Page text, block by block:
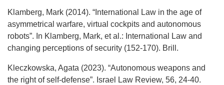
Klamberg, Mark (2014). “International Law in the age of
asymmetrical warfare, virtual cockpits and autonomous
robots”. In Klamberg, Mark, et al.: International Law and
changing perceptions of security (152-170). Brill.
Kleczkowska, Agata (2023). “Autonomous weapons and
the right of self-defense”. Israel Law Review, 56, 24-40.